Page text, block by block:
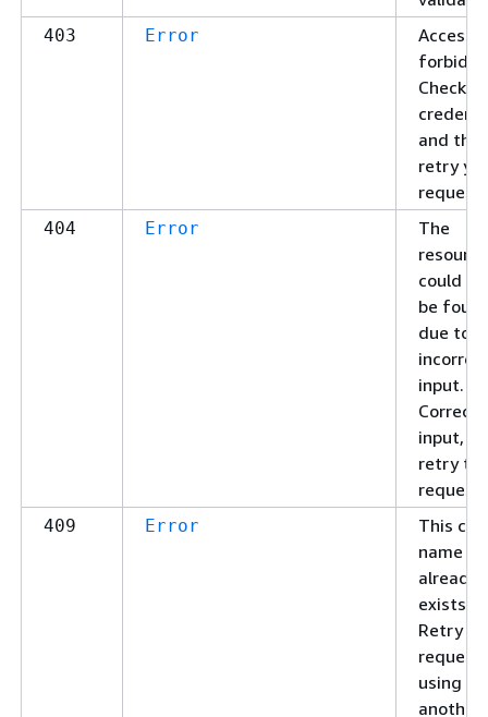
403 Error
Access
Check
and
retry
request.
404 Error
The
resource
could
be
due to
input.
Correct
input,
retry
request.
409 Error
This
name
already
exists.
Retry
request
using
another